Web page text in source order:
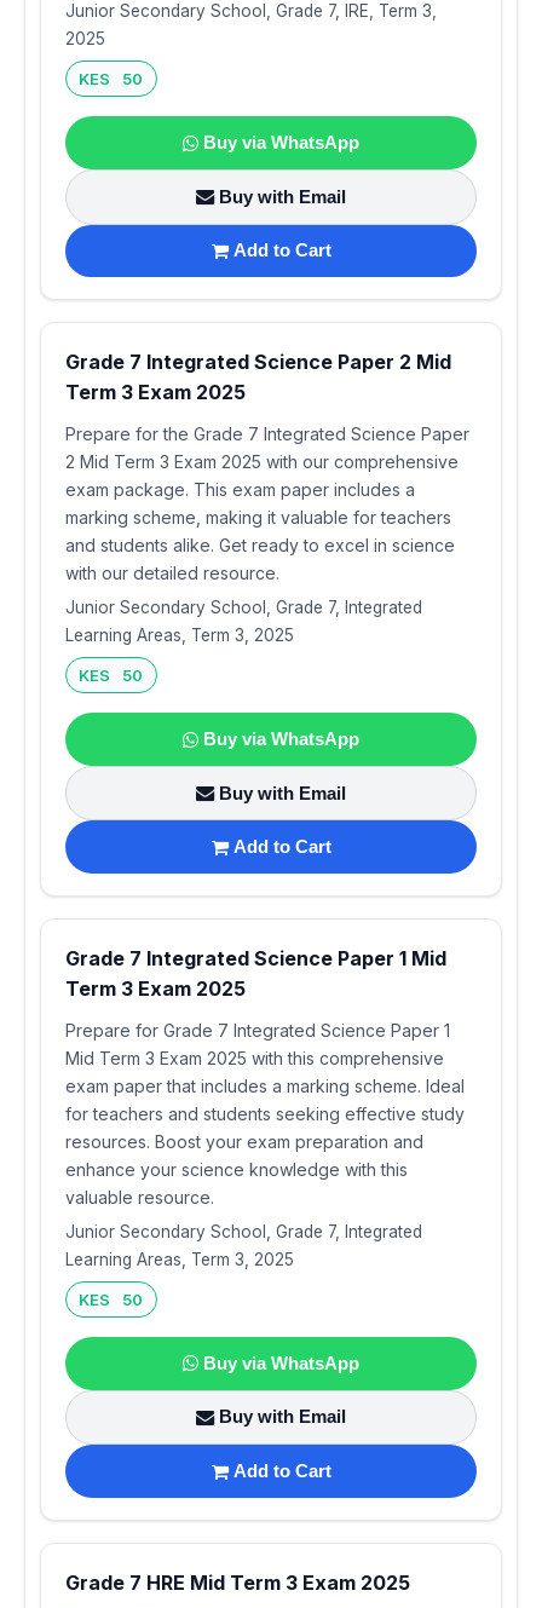
Junior Secondary School, Grade 7, IRE, Term 3,
2025
KES 50
Buy via WhatsApp
Buy with Email
Add to Cart
Grade 7 Integrated Science Paper 2 Mid
Term 3 Exam 2025
Prepare for the Grade 7 Integrated Science Paper
2 Mid Term 3 Exam 2025 with our comprehensive
exam package. This exam paper includes a
marking scheme, making it valuable for teachers
and students alike. Get ready to excel in science
with our detailed resource.
Junior Secondary School, Grade 7, Integrated
Learning Areas, Term 3, 2025
KES 50
Buy via WhatsApp
Buy with Email
Add to Cart
Grade 7 Integrated Science Paper 1 Mid
Term 3 Exam 2025
Prepare for Grade 7 Integrated Science Paper 1
Mid Term 3 Exam 2025 with this comprehensive
exam paper that includes a marking scheme. Ideal
for teachers and students seeking effective study
resources. Boost your exam preparation and
enhance your science knowledge with this
valuable resource.
Junior Secondary School, Grade 7, Integrated
Learning Areas, Term 3, 2025
KES 50
Buy via WhatsApp
Buy with Email
Add to Cart
Grade 7 HRE Mid Term 3 Exam 2025